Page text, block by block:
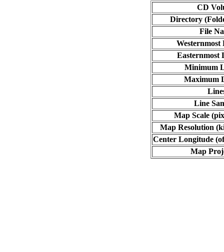
CD
Directory
File
Westernmost
Easternmost
Minimum
Maximum
Line
Map Scale
Map Resolution
Center Longitude
Map